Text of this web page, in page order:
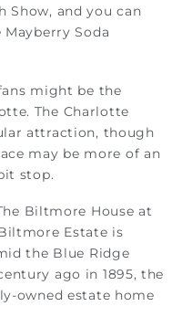
Show, and you can
Soda
might be the
The Charlotte
attraction, though
may be more of an
stop.
Biltmore House at
Estate is
the Blue Ridge
ago in 1895, the
owned estate home